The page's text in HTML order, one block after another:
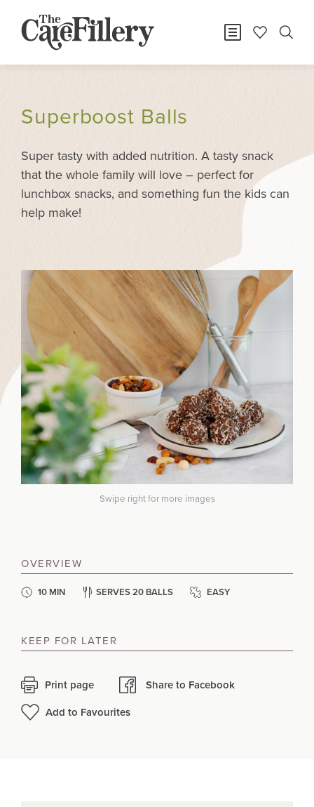
Superboost Balls
Super tasty with added nutrition. A tasty snack
that the whole family will love – perfect for
lunchbox snacks, and something fun the kids can
help make!
Swipe right for more images
OVERVIEW
10 MIN SERVES 20 BALLS EASY
KEEP FOR LATER
Print page
Share to Facebook
Add to Favourites